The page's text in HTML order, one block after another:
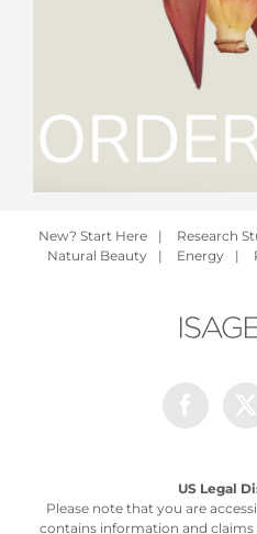
New? Start Here | Research
Natural Beauty
| Energy |
US Legal
Please note that you are
contains information and